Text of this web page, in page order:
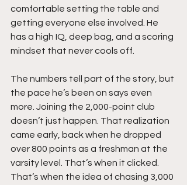
comfortable setting the table and
getting everyone else involved. He
has a high IQ, deep bag, and a scoring
mindset that never cools off.
The numbers tell part of the story, but
the pace he’s been on says even
more. Joining the 2,000-point club
doesn’t just happen. That realization
came early, back when he dropped
over 800 points as a freshman at the
varsity level. That’s when it clicked.
That’s when the idea of chasing 3,000